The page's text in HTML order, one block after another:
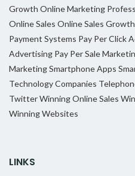
Growth Online Marketing
Online Sales Online Sales Growth
Payment Systems Pay Per Click
Advertising Pay Per Sale
MarketingSmartphone Apps
Technology Companies
TwitterWinning Online Sales
Winning Websites
LINKS